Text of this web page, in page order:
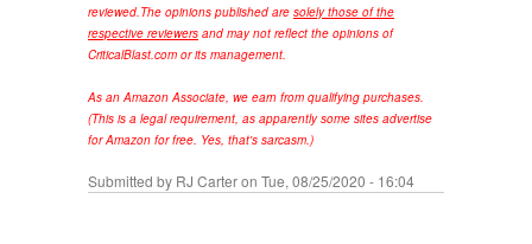
reviewed.The opinions published are solely those of the
respective reviewers and may not reflect the opinions of
CriticalBlast.com or its management.
As an Amazon Associate, we earn from qualifying purchases.
(This is a legal requirement, as apparently some sites advertise
for Amazon for free. Yes, that's sarcasm.)
Submitted by RJ Carteron Tue, 08/25/2020 - 16:04